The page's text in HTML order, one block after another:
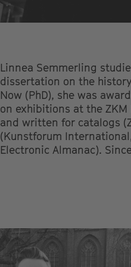
Linnea Semmerling
dissertation on the
Now (PhD), she was
on exhibitions at the ZKM
and written for catalogs
(Kunstforum
Electronic Almanac).